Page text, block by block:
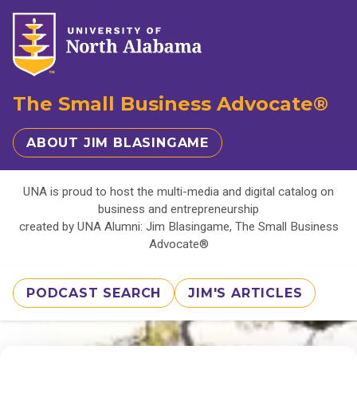
The Small Business Advocate®
ABOUT JIM BLASINGAME
UNA is proud to host the multi-media and digital catalog on
business and entrepreneurship
created by UNA Alumni: Jim Blasingame, The Small Business
Advocate®
PODCAST SEARCH JIM'S ARTICLES